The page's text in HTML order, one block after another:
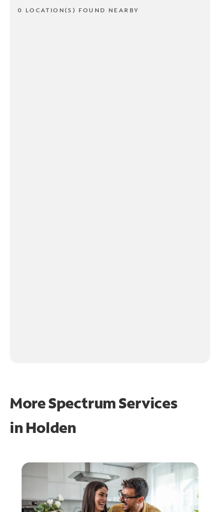
0 LOCATION(S) FOUND NEARBY
More Spectrum Services
in Holden